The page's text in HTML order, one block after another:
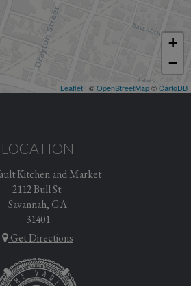
+
−
Leaflet | ©OpenStreetMap©CartoDB
LOCATION
Kitchen and Market
2112 Bull St.
Savannah, GA
31401
Get Directions